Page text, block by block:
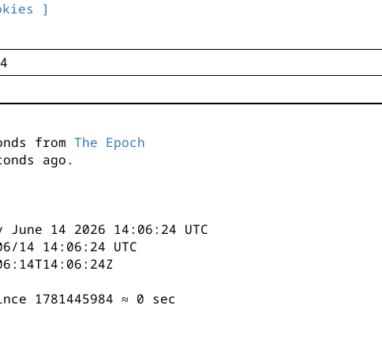
]
from The Epoch
ago.
June 14 2026 14:06:24 UTC
14 14:06:24 UTC
1781445984 ≈ 0 sec